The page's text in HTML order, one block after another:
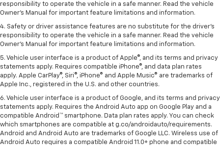
responsibility to operate the vehicle in a safe manner. Read the vehicle
Owner's Manual for important feature limitations and information.
4. Safety or driver assistance features are no substitute for the driver's
responsibility to operate the vehicle in a safe manner. Read the vehicle
Owner's Manual for important feature limitations and information.
5. Vehicle user interface is a product of Apple®, and its terms and privacy
statements apply. Requires compatible iPhone®, and data plan rates
apply. Apple CarPlay®, Siri®, iPhone® and Apple Music® are trademarks of
Apple Inc., registered in the U.S. and other countries.
6. Vehicle user interface is a product of Google, and its terms and privacy
statements apply. Requires the Android Auto app on Google Play and a
compatible Android™ smartphone. Data plan rates apply. You can check
which smartphones are compatible at g.co/androidauto/requirements.
Android and Android Auto are trademarks of Google LLC. Wireless use of
Android Auto requires a compatible Android 11.0+ phone and compatible